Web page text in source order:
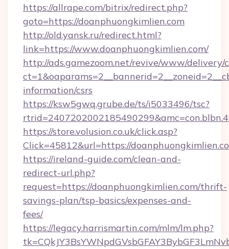
https://allrape.com/bitrix/redirect.php?
goto=https://doanphuongkimlien.com
http://old.yansk.ru/redirect.html?
link=https://www.doanphuongkimlien.com/
http://ads.gamezoom.net/revive/www/delivery/
information/csrs
https://ksw5gwq.grube.de/ts/i5033496/tsc?
https://store.volusion.co.uk/click.asp?
Click=45812&url=https://
https://ireland-guide.com/clean-and-
redirect-url.php?
request=https://doanphuongkimlien.com/thrift-
savings-plan/tsp-basics/expenses-and-
fees/
https://legacy.harrismartin.com/mlm/lm.php?